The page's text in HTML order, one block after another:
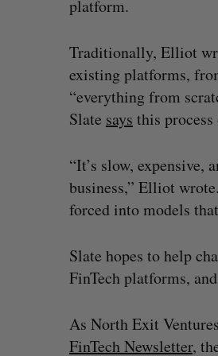
platform.
Traditionally, Elliot
existing platforms,
“everything from
Slate says this process
“It’s slow, expensive,
business,” Elliot
forced into models
Slate hopes to help
FinTech platforms,
As North Exit
FinTech Newsletter,